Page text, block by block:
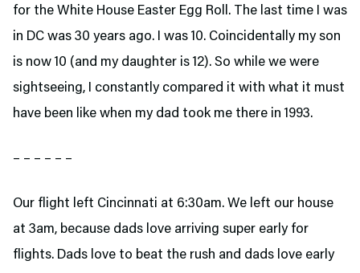
for the White House Easter Egg Roll. The last time I was
in DC was 30 years ago. I was 10. Coincidentally my son
is now 10 (and my daughter is 12). So while we were
sightseeing, I constantly compared it with what it must
have been like when my dad took me there in 1993.
– – – – – –
Our flight left Cincinnati at 6:30am. We left our house
at 3am, because dads love arriving super early for
flights. Dads love to beat the rush and dads love early